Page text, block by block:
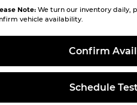
Note: We turn our inventory daily,
vehicle availability.
Confirm
Schedule